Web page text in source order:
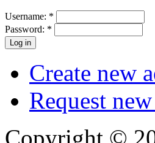
Username: *
Password: *
Create new
Request
Copyright ©